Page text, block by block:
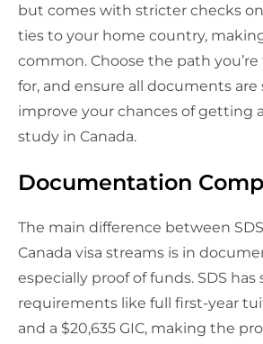
but comes with stricter checks
ties to your home country,
common. Choose the path
for, and ensure all documents
improve your chances of getting
study in Canada.
Documentation
The main difference between
Canada visa streams is in
especially proof of funds. SDS
requirements like full first-year
and a $20,635 GIC, making the